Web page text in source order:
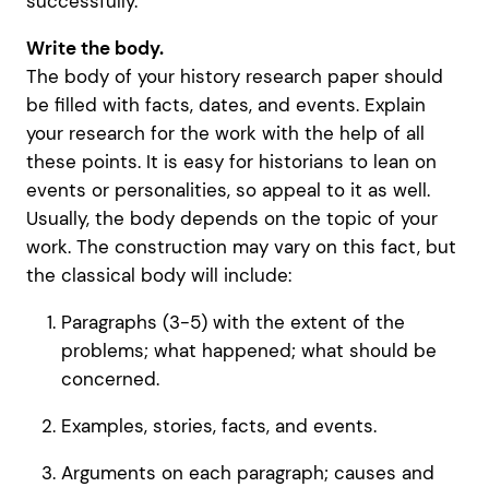
Write the body.
The body of your history research paper should
be filled with facts, dates, and events. Explain
your research for the work with the help of all
these points. It is easy for historians to lean on
events or personalities, so appeal to it as well.
Usually, the body depends on the topic of your
work. The construction may vary on this fact, but
the classical body will include:
Paragraphs (3-5) with the extent of the
problems; what happened; what should be
concerned.
Examples, stories, facts, and events.
Arguments on each paragraph; causes and